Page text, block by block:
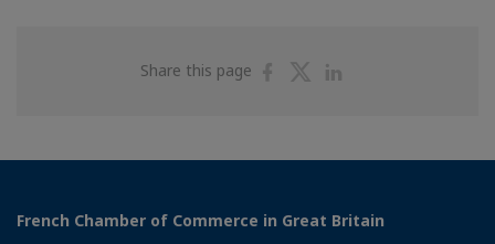
Share this page
ShareShare
French Chamber of Commerce in Great Britain